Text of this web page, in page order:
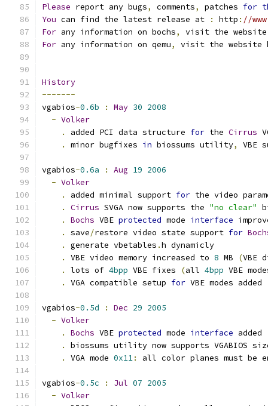
Please report any bugs, comments, patches for
You can find the latest release at : http : //
For any information on bochs,
visit the
For any information on qemu, visit the website
History
-------
vgabios-0.6b : May 30 2008
- Volker
.
added PCI data structure for the Cirrus
.
minor bugfixes in biossums utility, VBE
vgabios-0.6a : Aug 19 2006
- Volker
.
added minimal support for the video
.
Cirrus SVGA now supports the "no clear"
.
Bochs VBE protected mode interface
.
save/restore video state support for
.
generate vbetables .h dynamicly
.
VBE video memory increased to 8 MB (VBE
.
lots of 4bpp VBE fixes (all 4bpp VBE
.
VGA compatible setup for VBE modes added
vgabios-0.5d : Dec 29 2005
- Volker
.
Bochs VBE protected mode interface added
.
biossums utility now supports VGABIOS
.
VGA mode 0x11: all color planes must be
vgabios-0.5c : Jul 07 2005
- Volker